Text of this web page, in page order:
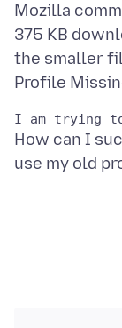
Mozilla
375 KB
the smaller
How can I